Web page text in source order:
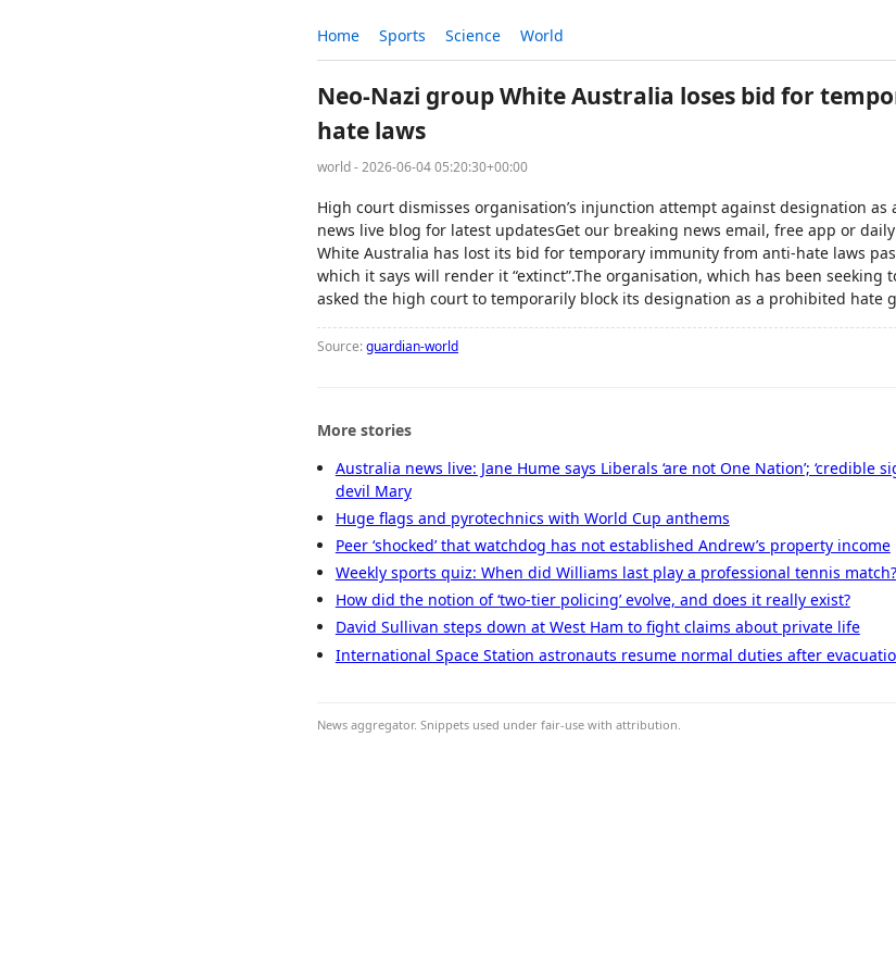
Home Sports Science World
Neo-Nazi group White Australia loses bid for
hate laws
world - 2026-06-04 05:20:30+00:00
High court dismisses organisation’s injunction attempt against designation as
news live blog for latest updatesGet our breaking news email, free app or
White Australia has lost its bid for temporary immunity from anti-hate laws
which it says will render it “extinct”.The organisation, which has been seeking
asked the high court to temporarily block its designation as a prohibited hate
Source:guardian-world
More stories
Australia news live: Jane Hume says Liberals ‘are not One Nation’; ‘credible
devil Mary
Huge flags and pyrotechnics with World Cup anthems
Peer ‘shocked’ that watchdog has not established Andrew’s property income
Weekly sports quiz: When did Williams last play a professional tennis match?
How did the notion of ‘two-tier policing’ evolve, and does it really exist?
David Sullivan steps down at West Ham to fight claims about private life
International Space Station astronauts resume normal duties after
News aggregator. Snippets used under fair-use with attribution.